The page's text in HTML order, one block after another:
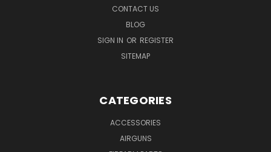
CONTACT US
BLOG
SIGN IN OR REGISTER
SITEMAP
CATEGORIES
ACCESSORIES
AIRGUNS